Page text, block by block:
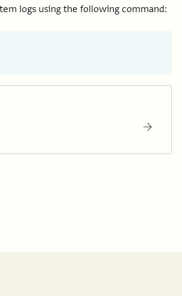
logs using the following command: